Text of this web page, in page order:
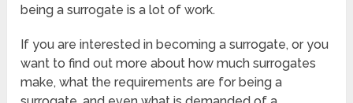
being a surrogate is a lot of work.
If you are interested in becoming a surrogate, or you
want to find out more about how much surrogates
make, what the requirements are for being a